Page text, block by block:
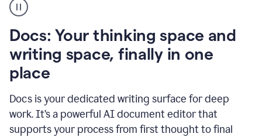
user
using
to
access
Grammarly
agents
Docs: Your thinking space and
writing space, finally in one
place
Docs is your dedicated writing surface for deep
work. It’s a powerful AI document editor that
supports your process from first thought to final